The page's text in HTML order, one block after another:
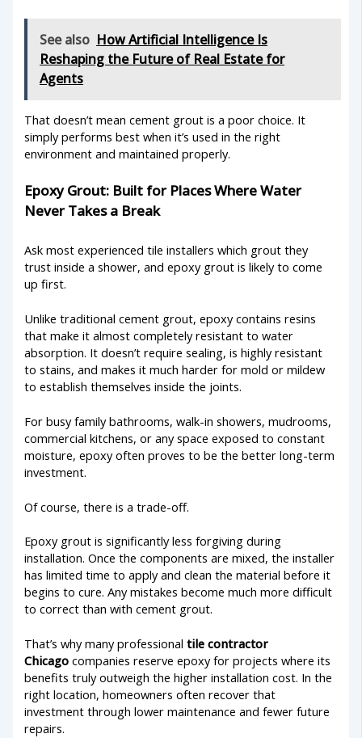
See also How Artificial Intelligence Is
Reshaping the Future of Real Estate for
Agents
That doesn’t mean cement grout is a poor choice. It
simply performs best when it’s used in the right
environment and maintained properly.
Epoxy Grout: Built for Places Where Water
Never Takes a Break
Ask most experienced tile installers which grout they
trust inside a shower, and epoxy grout is likely to come
up first.
Unlike traditional cement grout, epoxy contains resins
that make it almost completely resistant to water
absorption. It doesn’t require sealing, is highly resistant
to stains, and makes it much harder for mold or mildew
to establish themselves inside the joints.
For busy family bathrooms, walk-in showers, mudrooms,
commercial kitchens, or any space exposed to constant
moisture, epoxy often proves to be the better long-term
investment.
Of course, there is a trade-off.
Epoxy grout is significantly less forgiving during
installation. Once the components are mixed, the installer
has limited time to apply and clean the material before it
begins to cure. Any mistakes become much more difficult
to correct than with cement grout.
That’s why many professionaltile contractor
Chicago companies reserve epoxy for projects where its
benefits truly outweigh the higher installation cost. In the
right location, homeowners often recover that
investment through lower maintenance and fewer future
repairs.